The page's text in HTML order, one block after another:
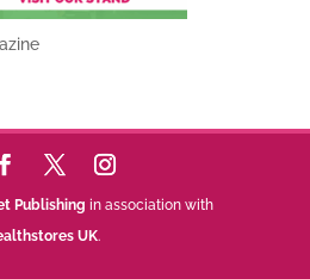
Publishing in association with
UK.